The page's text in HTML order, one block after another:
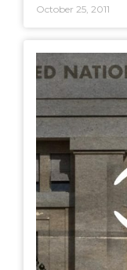
October 25, 2011